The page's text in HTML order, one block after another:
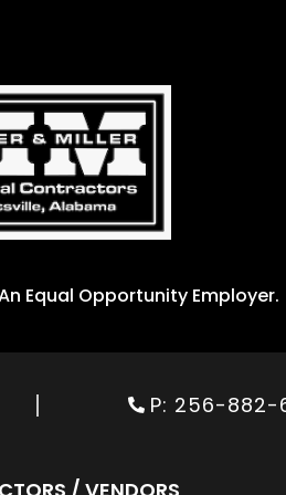
Equal Opportunity Employer.
P: 256-